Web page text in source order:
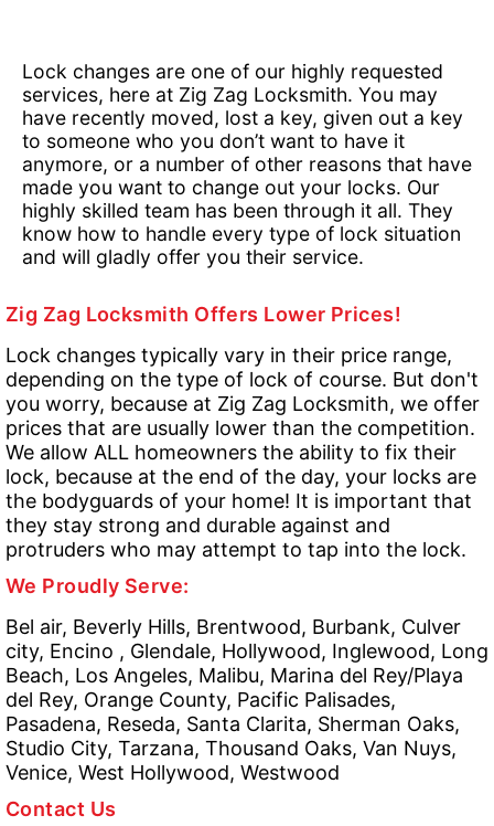
Lock changes are one of our highly requested
services, here at Zig Zag Locksmith. You may
have recently moved, lost a key, given out a key
to someone who you don’t want to have it
anymore, or a number of other reasons that have
made you want to change out your locks. Our
highly skilled team has been through it all. They
know how to handle every type of lock situation
and will gladly offer you their service.
Zig Zag Locksmith Offers Lower Prices!
Lock changes typically vary in their price range,
depending on the type of lock of course. But don't
you worry, because at Zig Zag Locksmith, we offer
prices that are usually lower than the competition.
We allow ALL homeowners the ability to fix their
lock, because at the end of the day, your locks are
the bodyguards of your home! It is important that
they stay strong and durable against and
protruders who may attempt to tap into the lock.
We Proudly Serve:
Bel air, Beverly Hills, Brentwood, Burbank, Culver
city, Encino , Glendale, Hollywood, Inglewood, Long
Beach, Los Angeles, Malibu, Marina del Rey/Playa
del Rey, Orange County, Pacific Palisades,
Pasadena, Reseda, Santa Clarita, Sherman Oaks,
Studio City, Tarzana, Thousand Oaks, Van Nuys,
Venice, West Hollywood, Westwood
Contact Us